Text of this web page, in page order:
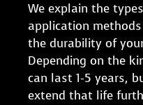
We explain the
application
the durability of
Depending on the
can last 1-5 years,
extend that life